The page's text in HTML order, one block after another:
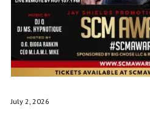
July 2, 2026